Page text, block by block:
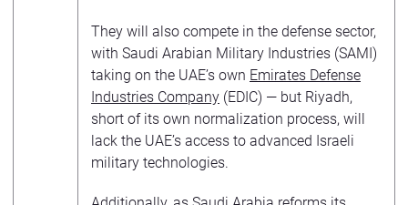
They will also compete in the defense sector,
with Saudi Arabian Military Industries (SAMI)
taking on the UAE’s own Emirates Defense
Industries Company (EDIC) — but Riyadh,
short of its own normalization process, will
lack the UAE’s access to advanced Israeli
military technologies.